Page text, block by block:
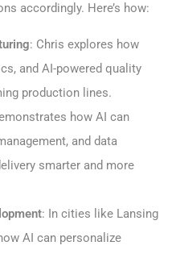
accordingly. Here’s how:
: Chris explores how
and AI-powered quality
production lines.
how AI can
and data
smarter and more
: In cities like Lansing
AI can personalize